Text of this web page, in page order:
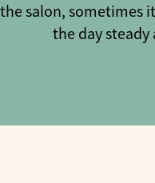
salon,
the day steady